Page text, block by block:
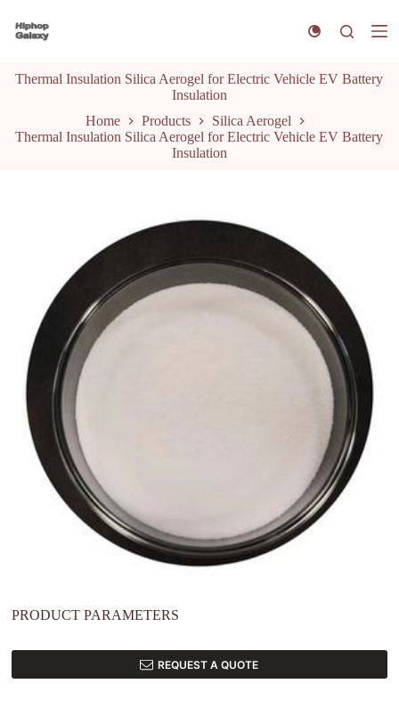
k
t
o
n
Thermal Insulation Silica Aerogel for Electric Vehicle EV Battery
Insulation
Home
Products
Silica Aerogel
Thermal Insulation Silica Aerogel for Electric Vehicle EV Battery
Insulation
PRODUCT PARAMETERS
REQUEST A QUOTE